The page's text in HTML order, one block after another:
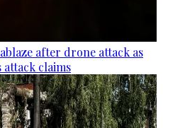
after drone attack as
attack claims